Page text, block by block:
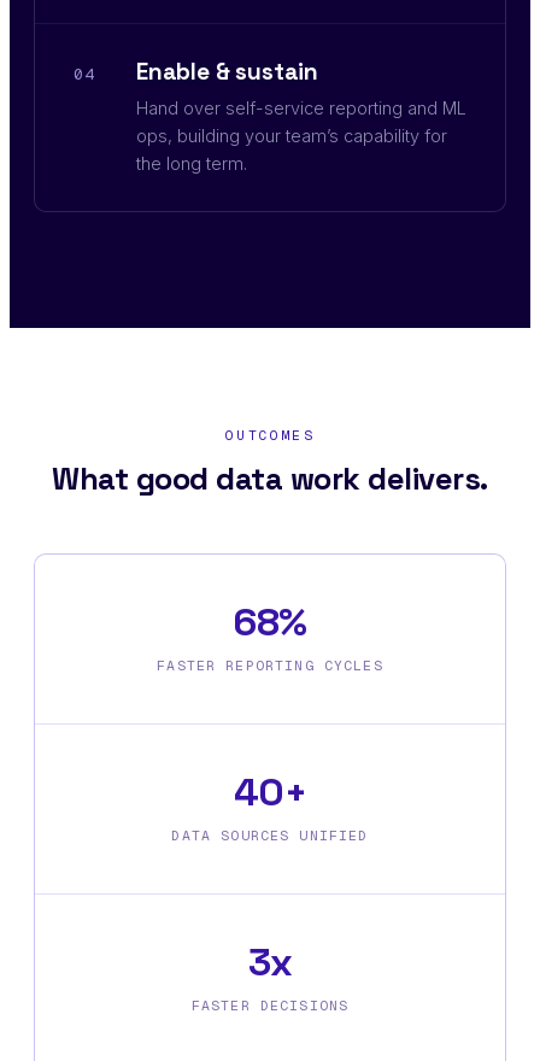
04 Enable & sustain
Hand over self-service reporting and ML
ops, building your team’s capability for
the long term.
OUTCOMES
What good data work delivers.
68%
FASTER REPORTING CYCLES
40+
DATA SOURCES UNIFIED
3x
FASTER DECISIONS